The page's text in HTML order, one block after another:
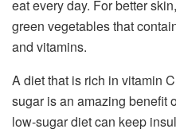
eat every day. For better
green vegetables that
and vitamins.
A diet that is rich in vitamin
sugar is an amazing benefit
low-sugar diet can keep